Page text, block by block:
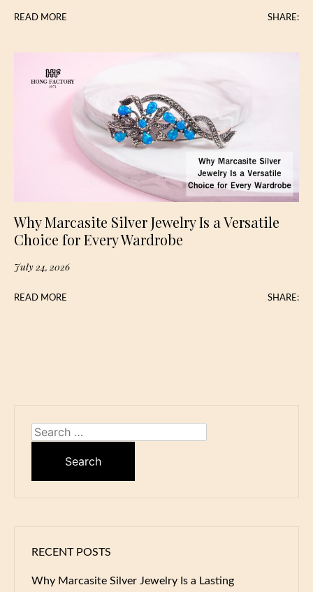
READ MORE SHARE:
Why Marcasite Silver Jewelry Is a Versatile
Choice for Every Wardrobe
July 24, 2026
READ MORE SHARE:
Search
RECENT POSTS
Why Marcasite Silver Jewelry Is a Lasting